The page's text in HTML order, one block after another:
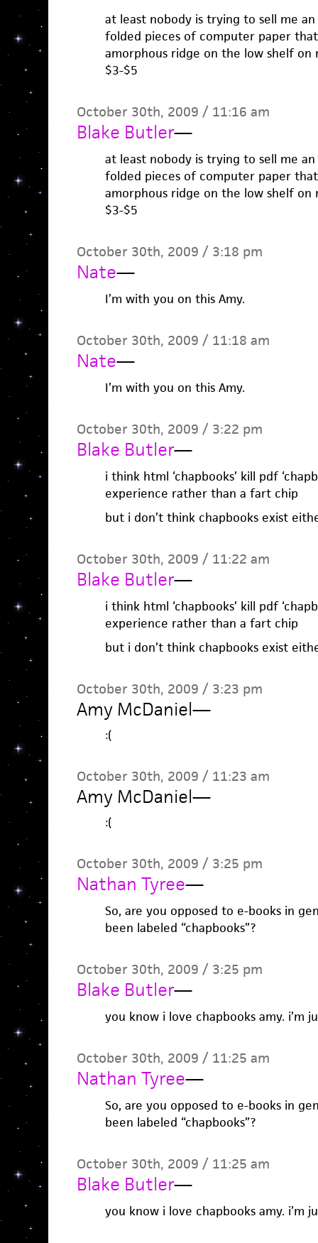
at least nobody is trying to sell me
folded pieces of computer paper
amorphous ridge on the low shelf on
$3-$5
October 30th, 2009 / 11:16 am
Blake Butler—
at least nobody is trying to sell me
folded pieces of computer paper
amorphous ridge on the low shelf on
$3-$5
October 30th, 2009 / 3:18 pm
Nate—
I’m with you on this Amy.
October 30th, 2009 / 11:18 am
Nate—
I’m with you on this Amy.
October 30th, 2009 / 3:22 pm
Blake Butler—
i think html ‘chapbooks’ kill pdf
experience rather than a fart chip
but i don’t think chapbooks exist
October 30th, 2009 / 11:22 am
Blake Butler—
i think html ‘chapbooks’ kill pdf
experience rather than a fart chip
but i don’t think chapbooks exist
October 30th, 2009 / 3:23 pm
Amy McDaniel—
:(
October 30th, 2009 / 11:23 am
Amy McDaniel—
:(
October 30th, 2009 / 3:25 pm
Nathan Tyree—
So, are you opposed to e-books in
been labeled “chapbooks”?
October 30th, 2009 / 3:25 pm
Blake Butler—
you know i love chapbooks amy. i’m
October 30th, 2009 / 11:25 am
Nathan Tyree—
So, are you opposed to e-books in
been labeled “chapbooks”?
October 30th, 2009 / 11:25 am
Blake Butler—
you know i love chapbooks amy. i’m